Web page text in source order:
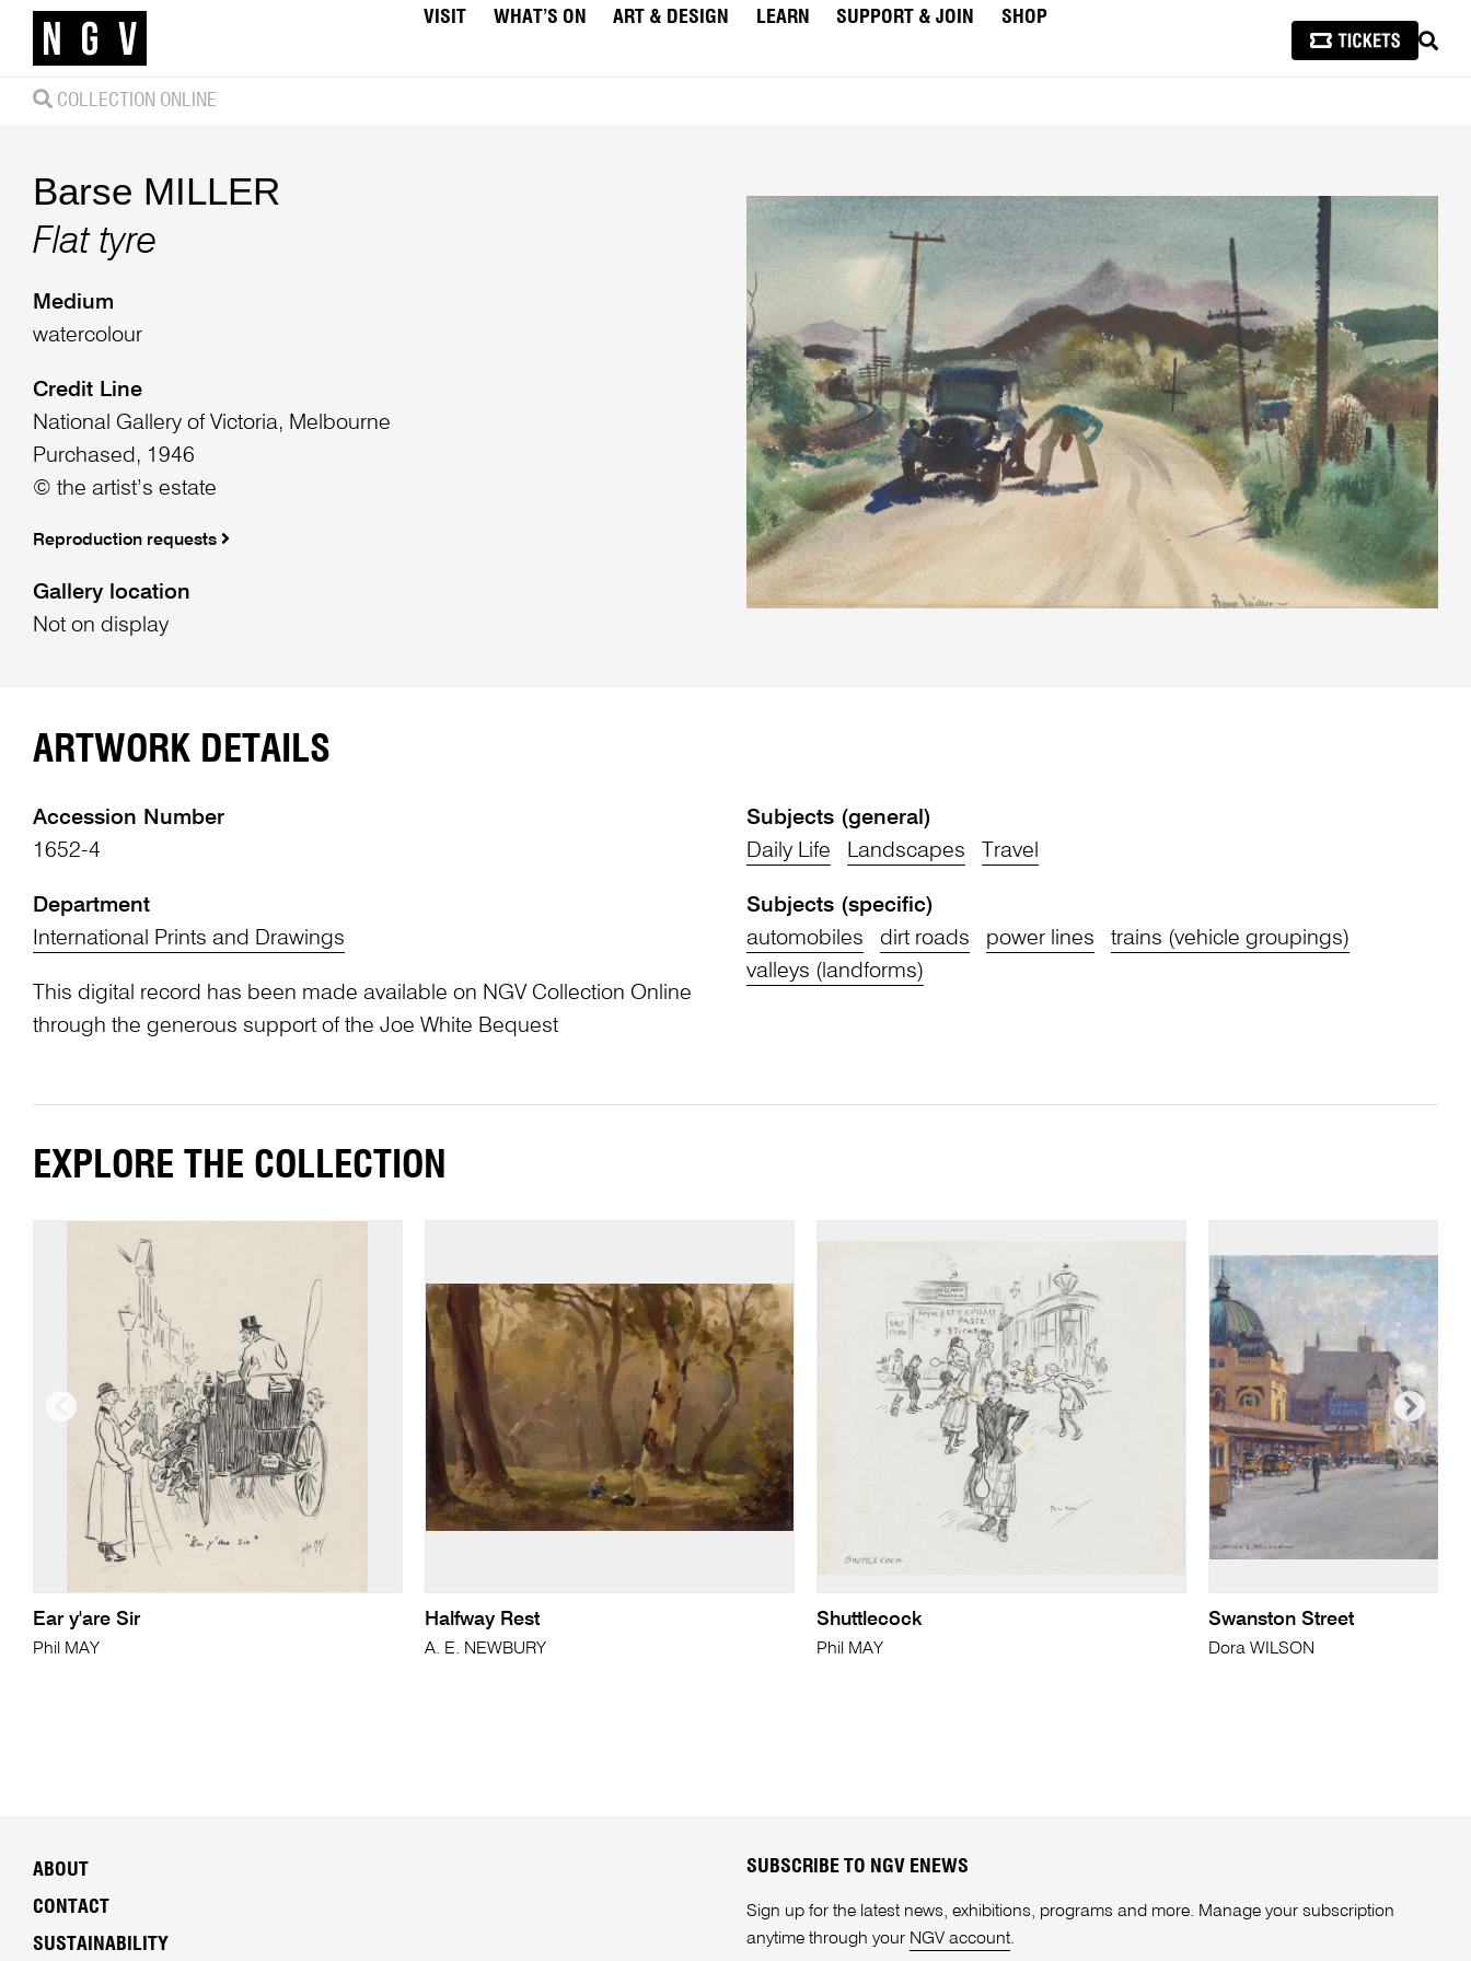
VISIT WHAT’S ON ART & DESIGN LEARN SUPPORT & JOIN
SHOP
COLLECTION ONLINE
Barse MILLER
Flat tyre
Medium
watercolour
Credit Line
National Gallery of Victoria, Melbourne
Purchased, 1946
© the artist’s estate
Reproduction requests
Gallery location
Not on display
ARTWORK DETAILS
Accession Number
1652-4
Department
International Prints and Drawings
This digital record has been made available on NGV Collection Online
through the generous support of the Joe White Bequest
Subjects (general)
Daily Life
Landscapes Travel
Subjects (specific)
automobiles
dirt roads power lines
trains (vehicle groupings)
valleys (landforms)
EXPLORE THE COLLECTION
Ear y'are Sir
Phil MAY
Halfway Rest
A. E. NEWBURY
Shuttlecock
Phil MAY
Swanston Street
Dora WILSON
ABOUT
CONTACT
SUSTAINABILITY
SUBSCRIBE TO NGV ENEWS
Sign up for the latest news, exhibitions, programs and more. Manage your subscription
anytime through your NGV account.